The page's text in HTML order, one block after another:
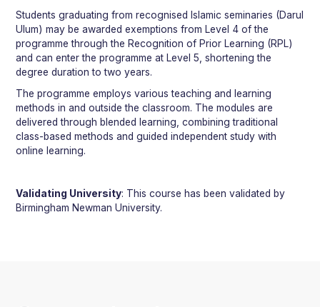
Students graduating from recognised Islamic seminaries (Darul
Ulum) may be awarded exemptions from Level 4 of the
programme through the Recognition of Prior Learning (RPL)
and can enter the programme at Level 5, shortening the
degree duration to two years.
The programme employs various teaching and learning
methods in and outside the classroom. The modules are
delivered through blended learning, combining traditional
class-based methods and guided independent study with
online learning.
Validating University: This course has been validated by
Birmingham Newman University.